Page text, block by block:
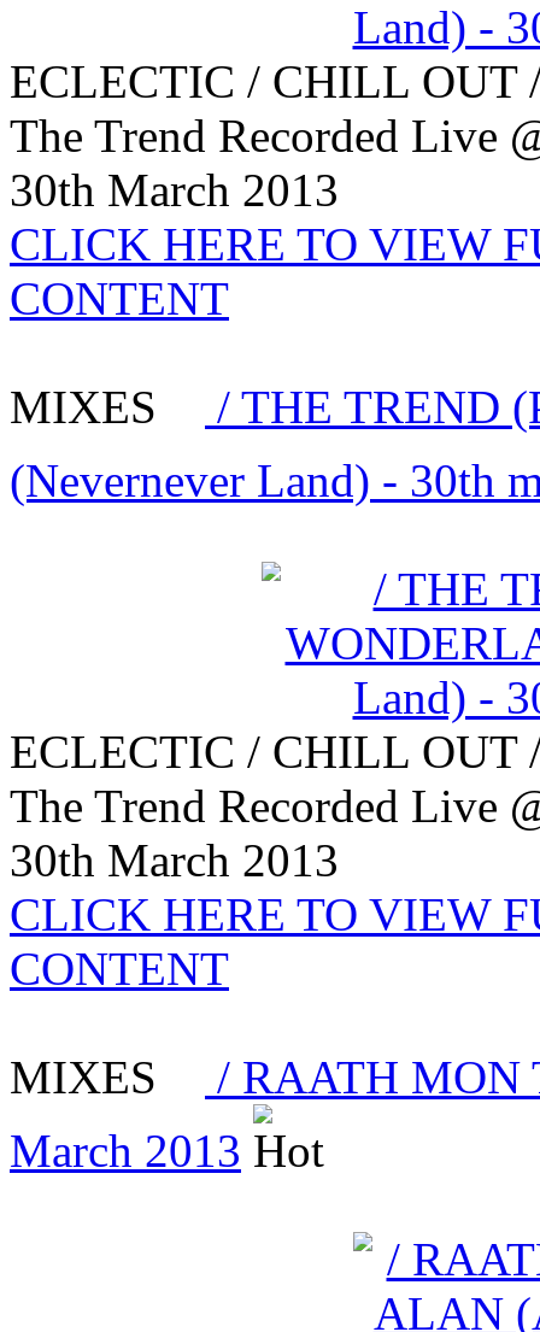
ECLECTIC / CHILL OUT
The Trend Recorded Live
30th March 2013
CLICK HERE TO VIEW
CONTENT
MIXES
/ THE TREND
(Nevernever Land) - 30th
ECLECTIC / CHILL OUT
The Trend Recorded Live
30th March 2013
CLICK HERE TO VIEW
CONTENT
MIXES
/ RAATH MON
March 2013